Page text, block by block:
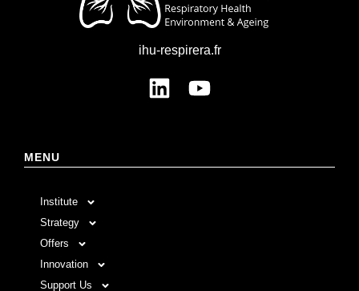
MENU
Institute
Strategy
Offers
Innovation
Support Us
ihu-respirera.fr